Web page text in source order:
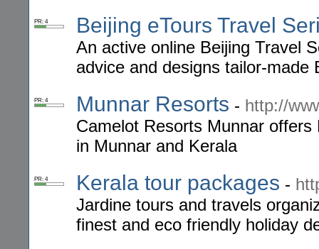
PR: 4 Beijing eTours Travel
An active online Beijing Travel
advice and designs tailor-made
PR: 4 Munnar Resorts - http://
Camelot Resorts Munnar
in Munnar and Kerala
PR: 4 Kerala tour packages -
Jardine tours and travels
finest and eco friendly holiday